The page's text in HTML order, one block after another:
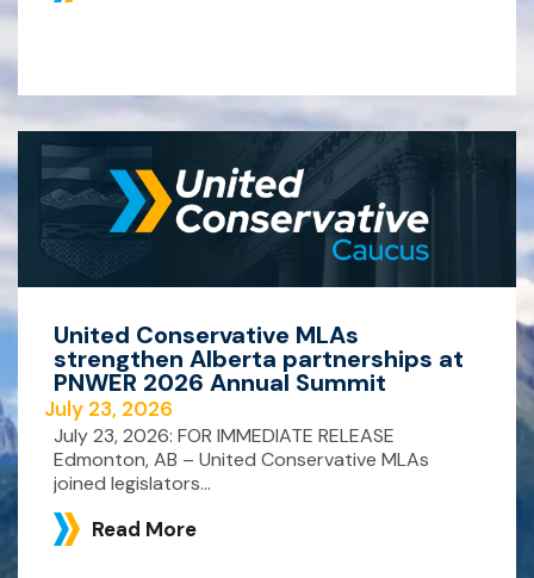
United Conservative MLAs
strengthen Alberta partnerships at
PNWER 2026 Annual Summit
July 23, 2026
July 23, 2026: FOR IMMEDIATE RELEASE
Edmonton, AB – United Conservative MLAs
joined legislators...
Read More